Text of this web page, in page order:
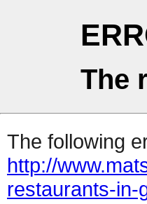
The
The following
http://
restaurants-in-